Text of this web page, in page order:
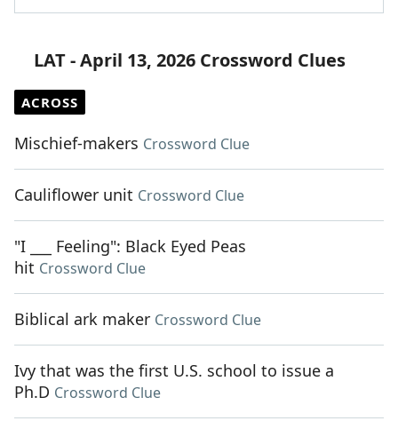
LAT - April 13, 2026 Crossword Clues
ACROSS
Mischief-makers Crossword Clue
Cauliflower unit Crossword Clue
"I ___ Feeling": Black Eyed Peas
hit Crossword Clue
Biblical ark maker Crossword Clue
Ivy that was the first U.S. school to issue a
Ph.D Crossword Clue